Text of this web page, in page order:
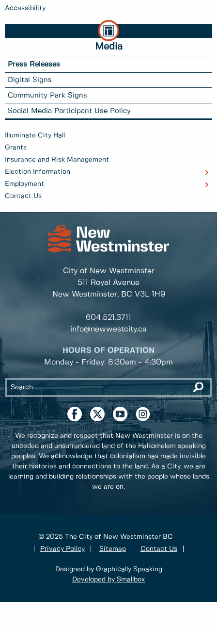
Accessibility
Media
Press Releases
Digital Signs
Community Park Signs
Social Media Participant Use Policy
Illuminate City Hall
Grants
Insurance and Risk Management
Election Information
Employment
Contact Us
City of New Westminster
511 Royal Avenue
New Westminster, BC V3L 1H9
604.521.3711
info@newwestcity.ca
HOURS OF OPERATION
Monday - Friday: 8:30am - 4:30pm
We recognize and respect that New Westminster is on the
unceded and unsurrendered land of the Halkomelem speaking
peoples. We acknowledge that colonialism has made invisible
their histories and connections to the land. As a City, we are
learning and building relationships with the people whose lands
we are on.
© 2025 The City of New Westminster BC
Privacy Policy
Sitemap Contact Us
Designed by Graphically Speaking
Developed by Smallbox